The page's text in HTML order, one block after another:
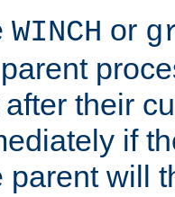
WINCH or
their
if
parent will